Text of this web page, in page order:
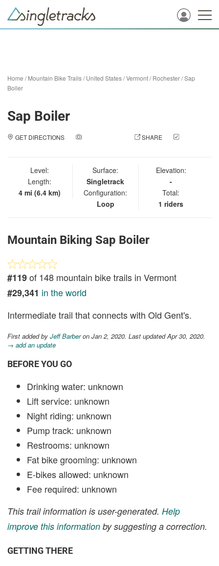
Home /Mountain Bike Trails/United States/Vermont/Rochester/Sap
Boiler
Sap Boiler
GET DIRECTIONS SHARE
Level:
Length:
4 mi (6.4 km)
Surface:
Singletrack
Configuration:
Loop
Elevation:
-
Total:
1 riders
Mountain Biking Sap Boiler
#119of 148 mountain bike trails in Vermont
#29,341 in the world
Intermediate trail that connects with Old Gent's.
First added by Jeff Barberon Jan 2, 2020. Last updated Apr 30, 2020.
→ add an update
BEFORE YOU GO
Drinking water: unknown
Lift service: unknown
Night riding: unknown
Pump track: unknown
Restrooms: unknown
Fat bike grooming: unknown
E-bikes allowed: unknown
Fee required: unknown
This trail information is user-generated. Help
improve this information by suggesting a correction.
GETTING THERE